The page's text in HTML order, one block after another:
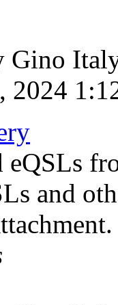
Gino
2024
eQSLs
and